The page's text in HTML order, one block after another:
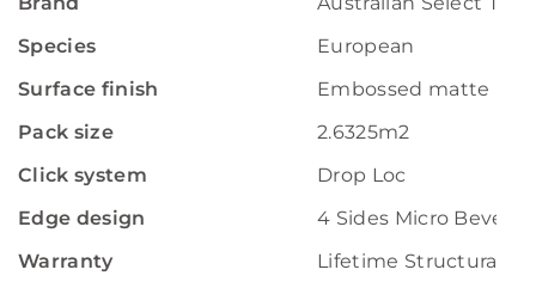
Species
European
Surface finish
Embossed matte
Pack size
2.6325m2
Click system
Drop Loc
Edge design
4 Sides Micro Bevel
Warranty
Lifetime Structural